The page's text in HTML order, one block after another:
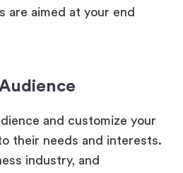
are aimed at your end
and customize your
their needs and interests.
industry, and